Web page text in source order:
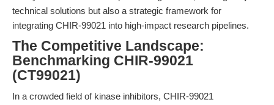
technical solutions but also a strategic framework for
integrating CHIR-99021 into high-impact research pipelines.
The Competitive Landscape:
Benchmarking CHIR-99021
(CT99021)
In a crowded field of kinase inhibitors, CHIR-99021